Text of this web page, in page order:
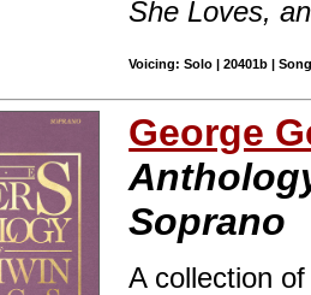
She Loves,
Voicing: Solo | 20401b |
George
Soprano
A collection